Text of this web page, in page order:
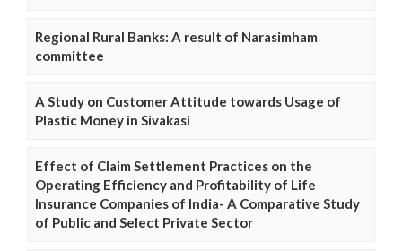
Regional Rural Banks: A result of Narasimham
committee
A Study on Customer Attitude towards Usage of
Plastic Money in Sivakasi
Effect of Claim Settlement Practices on the
Operating Efficiency and Profitability of Life
Insurance Companies of India- A Comparative Study
of Public and Select Private Sector